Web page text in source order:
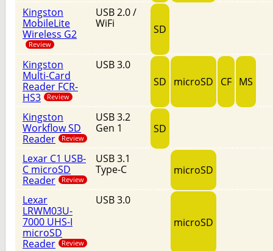
Kingston
MobileLite
Wireless G2
Review
USB 2.0 /
WiFi
SD
Kingston
Multi-Card
Reader FCR-
HS3
Review
USB 3.0
SD
microSD CF MS
Kingston
Workflow SD
Reader
Review
USB 3.2
Gen 1
SD
Lexar C1 USB-
C microSD
Reader
Review
USB 3.1
Type-C
microSD
Lexar
LRWM03U-
7000 UHS-I
microSD
Reader
Review
USB 3.0
microSD